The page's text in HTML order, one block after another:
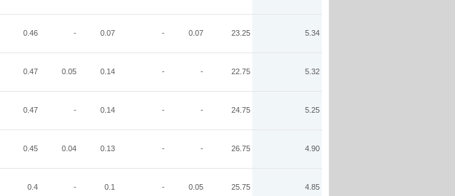
0.46 - 0.07 - 0.07 23.25 5.34
0.47 0.05 0.14 - - 22.75 5.32
0.47 - 0.14 - - 24.75 5.25
0.45 0.04 0.13 - - 26.75 4.90
0.4 - 0.1 - 0.05 25.75 4.85